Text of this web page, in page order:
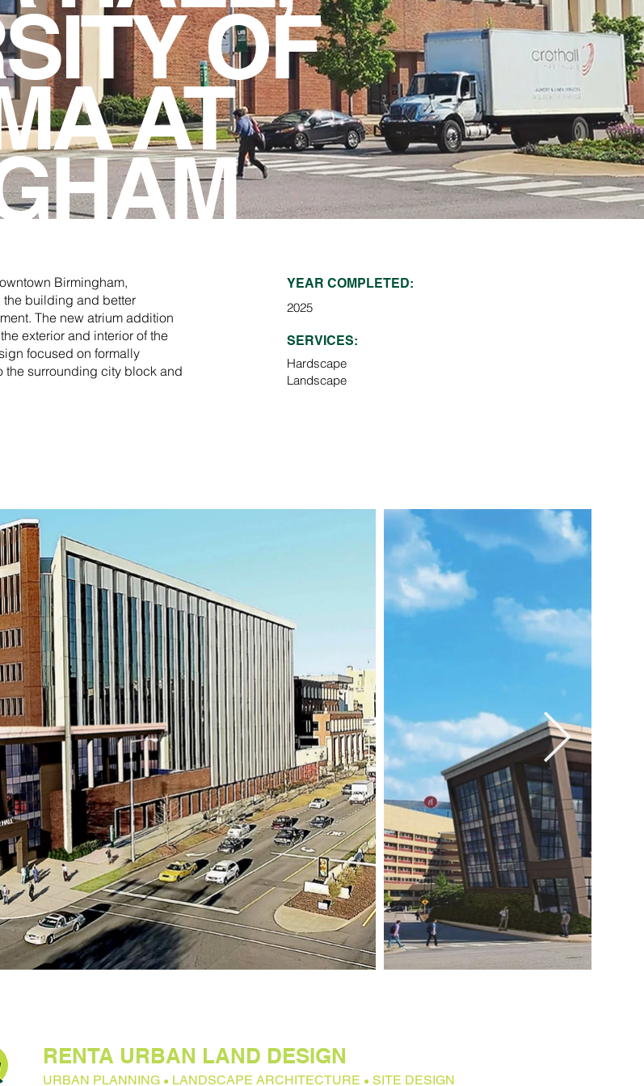
OF
AT
Birmingham,
the building and better
The new atrium addition
exterior and interior of the
focused on formally
surrounding city block and
YEAR COMPLETED:
SERVICES:
2025
Hardscape
Landscape
RENTA URBAN LAND DESIGN
URBAN PLANNING ● LANDSCAPE ARCHITECTURE ● SITE DESIGN